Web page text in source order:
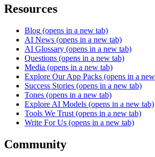
Resources
Blog (opens in a new tab)
AI News (opens in a new tab)
AI Glossary (opens in a new tab)
Questions (opens in a new tab)
Media (opens in a new tab)
Explore Our App Packs (opens in a
Success Stories (opens in a new tab)
Tones (opens in a new tab)
Explore AI Models (opens in a new tab)
Tools We Trust (opens in a new tab)
Write For Us (opens in a new tab)
Community